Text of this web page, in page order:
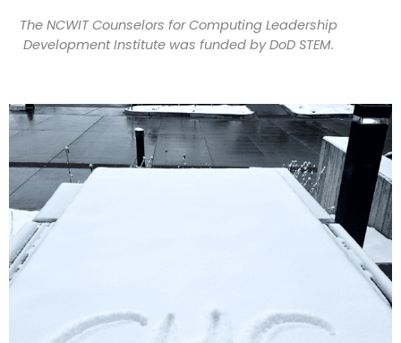
The NCWIT Counselors for Computing Leadership
Development Institute was funded by DoD STEM.